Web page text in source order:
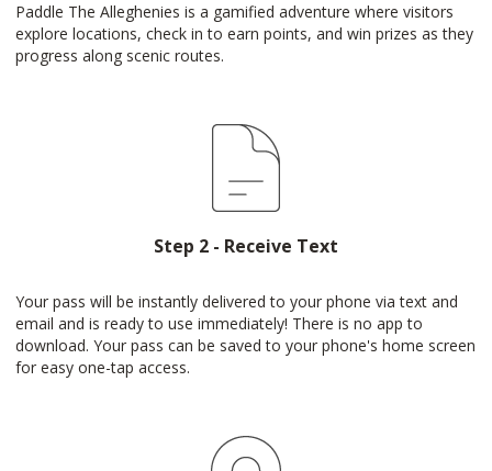
Paddle The Alleghenies is a gamified adventure where visitors
explore locations, check in to earn points, and win prizes as they
progress along scenic routes.
Step 2 - Receive Text
Your pass will be instantly delivered to your phone via text and
email and is ready to use immediately! There is no app to
download. Your pass can be saved to your phone's home screen
for easy one-tap access.